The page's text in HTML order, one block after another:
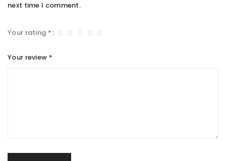
next time I comment.
Your rating *
Your review *